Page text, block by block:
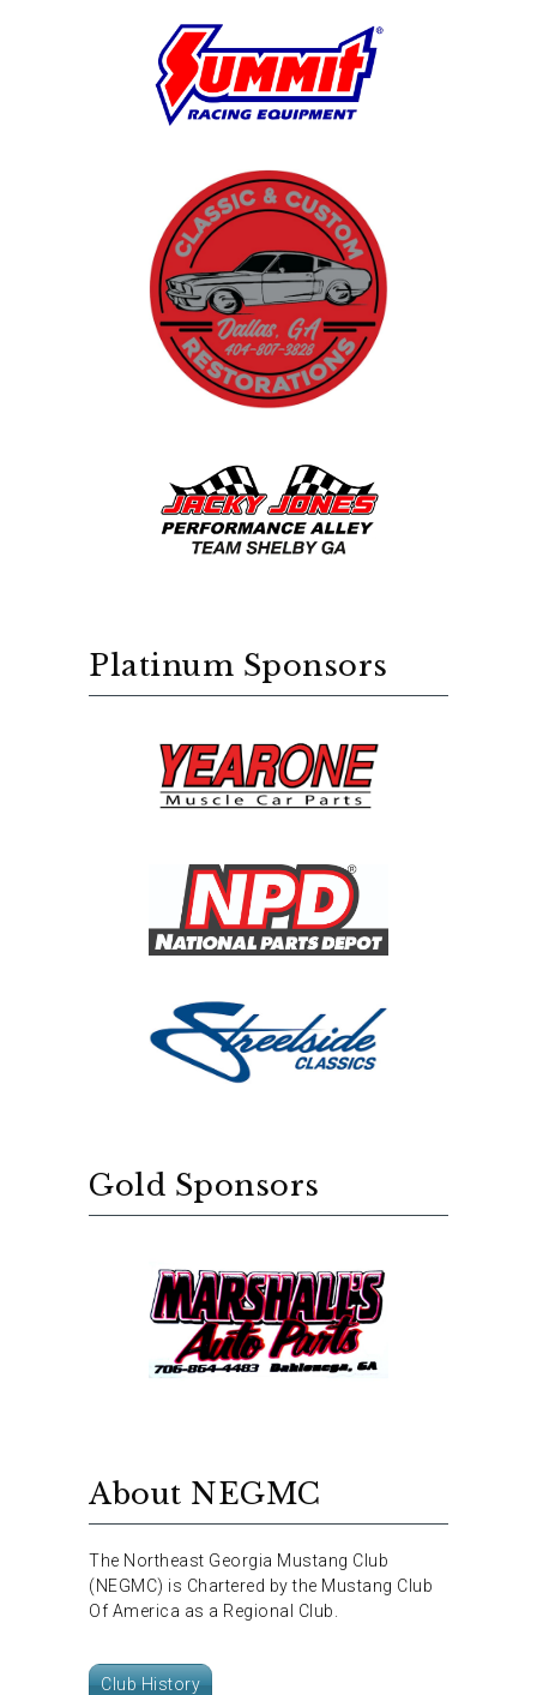
Platinum Sponsors
Gold Sponsors
About NEGMC
The Northeast Georgia Mustang Club
(NEGMC) is Chartered by the Mustang Club
Of America as a Regional Club.
Club History